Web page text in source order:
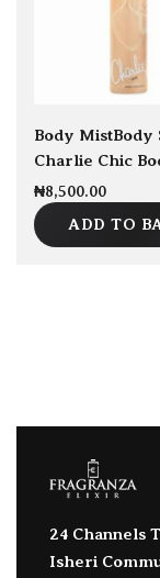
Body MistBody
₦8,500.00
ADD TO
24 Channels
Isheri